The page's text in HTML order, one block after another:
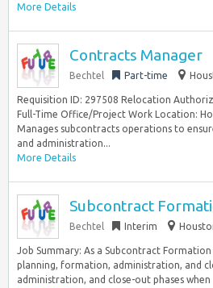
More Details
Contracts Manager
Bechtel Part-time
Requisition ID: 297508 Relocation
Full-Time Office/Project Work Location:
Manages subcontracts operations to
and administration...
More Details
Subcontract
Bechtel Interim
Job Summary: As a Subcontract
planning, formation, administration, and
administration, and close-out phases